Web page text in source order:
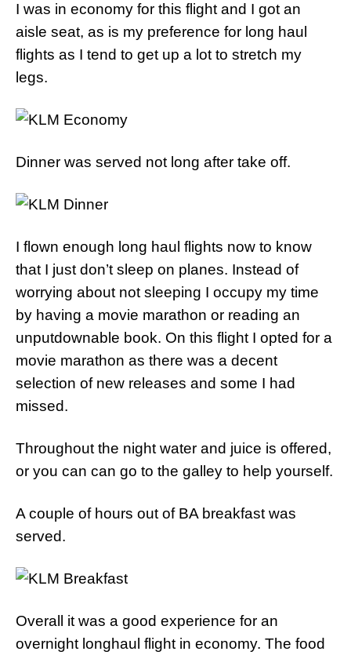
I was in economy for this flight and I got an
aisle seat, as is my preference for long haul
flights as I tend to get up a lot to stretch my
legs.
Dinner was served not long after take off.
I flown enough long haul flights now to know
that I just don’t sleep on planes. Instead of
worrying about not sleeping I occupy my time
by having a movie marathon or reading an
unputdownable book. On this flight I opted for a
movie marathon as there was a decent
selection of new releases and some I had
missed.
Throughout the night water and juice is offered,
or you can can go to the galley to help yourself.
A couple of hours out of BA breakfast was
served.
Overall it was a good experience for an
overnight longhaul flight in economy. The food